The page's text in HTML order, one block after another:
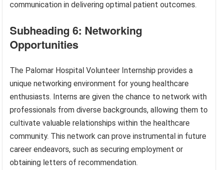
communication in delivering optimal patient outcomes.
Subheading 6: Networking
Opportunities
The Palomar Hospital Volunteer Internship provides a
unique networking environment for young healthcare
enthusiasts. Interns are given the chance to network with
professionals from diverse backgrounds, allowing them to
cultivate valuable relationships within the healthcare
community. This network can prove instrumental in future
career endeavors, such as securing employment or
obtaining letters of recommendation.